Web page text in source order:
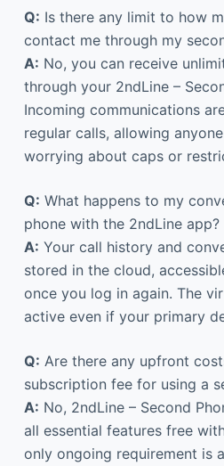
Q: Is there any limit to how
contact me through my
A: No, you can receive
through your 2ndLine –
Incoming communications
regular calls, allowing
worrying about caps or
Q: What happens to my
phone with the 2ndLine app?
A: Your call history and
stored in the cloud,
once you log in again. The
active even if your primary
Q: Are there any upfront
subscription fee for using a
A: No, 2ndLine – Second
all essential features free
only ongoing requirement is